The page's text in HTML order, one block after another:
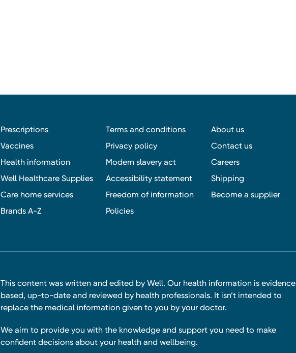
Prescriptions
Vaccines
Health information
Well Healthcare Supplies
Care home services
Brands A-Z
Terms and conditions
Privacy policy
Modern slavery act
Accessibility statement
Freedom of information
Policies
About us
Contact us
Careers
Shipping
Become a supplier
This content was written and edited by Well. Our health information is evidence
based, up-to-date and reviewed by health professionals. It isn’t intended to
replace the medical information given to you by your doctor.
We aim to provide you with the knowledge and support you need to make
confident decisions about your health and wellbeing.